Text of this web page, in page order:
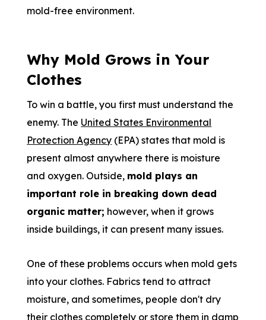
mold-free environment.
Why Mold Grows in Your
Clothes
To win a battle, you first must understand the
enemy. The United States Environmental
Protection Agency (EPA) states that mold is
present almost anywhere there is moisture
and oxygen. Outside, mold plays an
important role in breaking down dead
organic matter; however, when it grows
inside buildings, it can present many issues.
One of these problems occurs when mold gets
into your clothes. Fabrics tend to attract
moisture, and sometimes, people don't dry
their clothes completely or store them in damp